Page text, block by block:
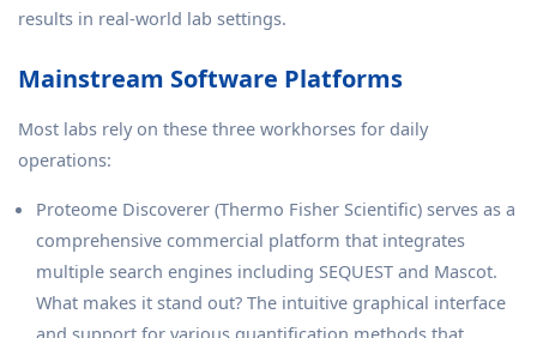
results in real-world lab settings.
Mainstream Software Platforms
Most labs rely on these three workhorses for daily
operations:
Proteome Discoverer (Thermo Fisher Scientific) serves as a
comprehensive commercial platform that integrates
multiple search engines including SEQUEST and Mascot.
What makes it stand out? The intuitive graphical interface
and support for various quantification methods that